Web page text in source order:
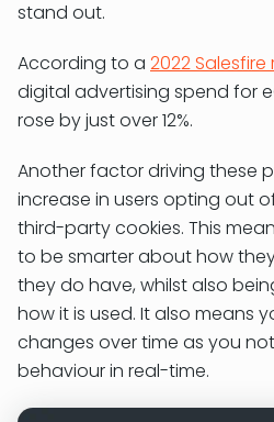
stand out.
According to a 2022
digital advertising spend for
rose by just over 12%.
Another factor driving these
increase in users opting out
third-party cookies. This
to be smarter about how
they do have, whilst also
how it is used. It also means
changes over time as you
behaviour in real-time.